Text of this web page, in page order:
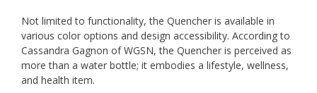
Not limited to functionality, the Quencher is available in
various color options and design accessibility. According to
Cassandra Gagnon of WGSN, the Quencher is perceived as
more than a water bottle; it embodies a lifestyle, wellness,
and health item.